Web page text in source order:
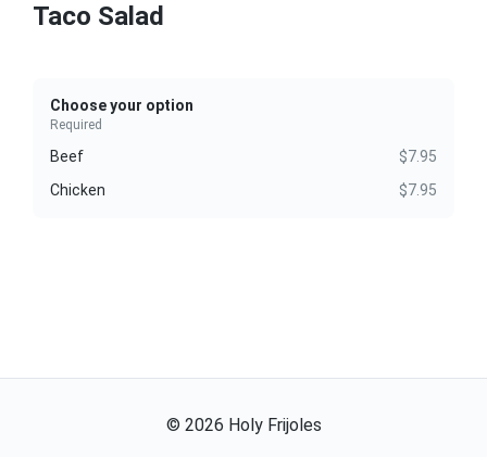
Taco Salad
Choose your option
Required
Beef
$7.95
Chicken
$7.95
© 2026 Holy Frijoles